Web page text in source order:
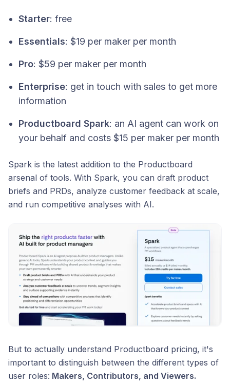
Starter: free
Essentials: $19 per maker per month
Pro: $59 per maker per month
Enterprise: get in touch with sales to get more
information
Productboard Spark: an AI agent can work on
your behalf and costs $15 per maker per month
Spark is the latest addition to the Productboard
arsenal of tools. With Spark, you can draft product
briefs and PRDs, analyze customer feedback at scale,
and run competitive analyses with AI.
But to actually understand Productboard pricing, it's
important to distinguish between the different types of
user roles: Makers, Contributors, and Viewers.